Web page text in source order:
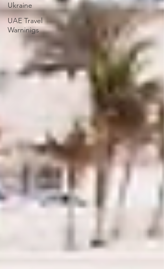
Ukraine
UAE Travel
Warninigs